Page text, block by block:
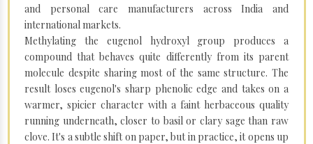
and personal care manufacturers across India and
international markets.
Methylating the eugenol hydroxyl group produces a
compound that behaves quite differently from its parent
molecule despite sharing most of the same structure. The
result loses eugenol's sharp phenolic edge and takes on a
warmer, spicier character with a faint herbaceous quality
running underneath, closer to basil or clary sage than raw
clove. It's a subtle shift on paper, but in practice, it opens up